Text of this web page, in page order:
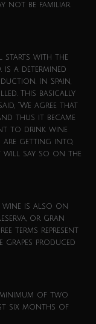
not be familiar
starts with the
is a determined
In Spain,
This basically
“We agree that
thus it became
to drink wine
are getting into,
will say so on the
is also on
or Gran
terms represent
grapes produced
of two
six months of